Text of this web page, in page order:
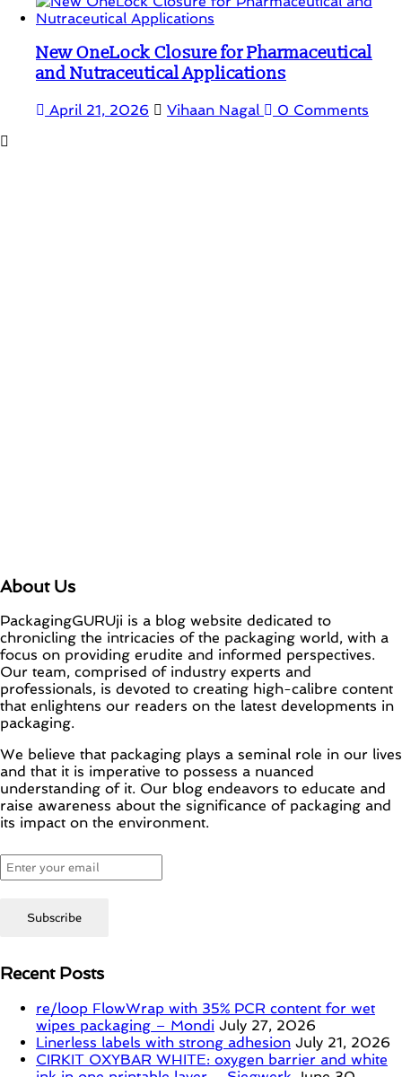
New OneLock Closure for Pharmaceutical
and Nutraceutical Applications
April 21, 2026 Vihaan Nagal 0 Comments
About Us
PackagingGURUji is a blog website dedicated to
chronicling the intricacies of the packaging world, with a
focus on providing erudite and informed perspectives.
Our team, comprised of industry experts and
professionals, is devoted to creating high-calibre content
that enlightens our readers on the latest developments in
packaging.
We believe that packaging plays a seminal role in our lives
and that it is imperative to possess a nuanced
understanding of it. Our blog endeavors to educate and
raise awareness about the significance of packaging and
its impact on the environment.
Recent Posts
re/loop FlowWrap with 35% PCR content for wet
wipes packaging – Mondi July 27, 2026
Linerless labels with strong adhesion July 21, 2026
CIRKIT OXYBAR WHITE: oxygen barrier and white